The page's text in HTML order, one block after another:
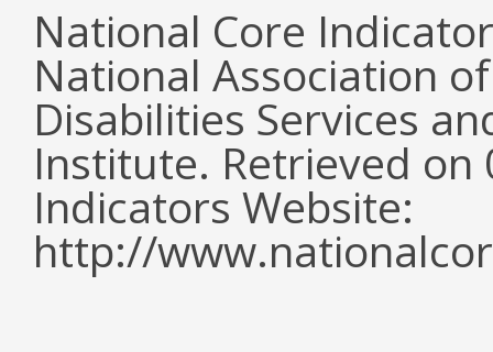
National Core
National Association
Disabilities Services
Institute. Retrieved
Indicators Website:
http://